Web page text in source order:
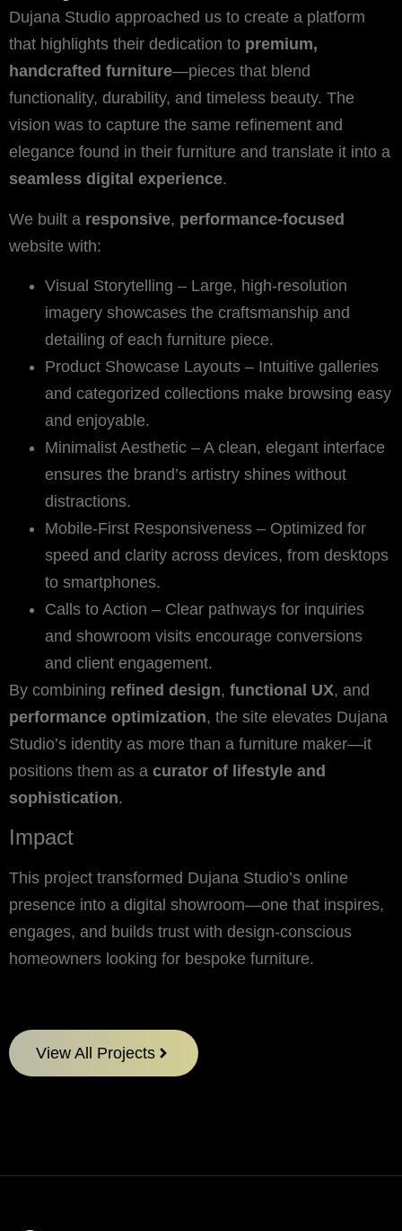
Dujana Studio approached us to create a platform
that highlights their dedication to premium,
handcrafted furniture—pieces that blend
functionality, durability, and timeless beauty. The
vision was to capture the same refinement and
elegance found in their furniture and translate it into a
seamless digital experience.
We built a responsive, performance-focused
website with:
Visual Storytelling – Large, high-resolution
imagery showcases the craftsmanship and
detailing of each furniture piece.
Product Showcase Layouts – Intuitive galleries
and categorized collections make browsing easy
and enjoyable.
Minimalist Aesthetic – A clean, elegant interface
ensures the brand’s artistry shines without
distractions.
Mobile-First Responsiveness – Optimized for
speed and clarity across devices, from desktops
to smartphones.
Calls to Action – Clear pathways for inquiries
and showroom visits encourage conversions
and client engagement.
By combining refined design, functional UX, and
performance optimization, the site elevates Dujana
Studio’s identity as more than a furniture maker—it
positions them as a curator of lifestyle and
sophistication.
Impact
This project transformed Dujana Studio’s online
presence into a digital showroom—one that inspires,
engages, and builds trust with design-conscious
homeowners looking for bespoke furniture.
View All Projects